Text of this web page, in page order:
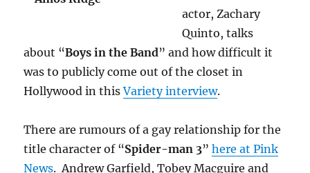
actor, Zachary
Quinto, talks
about “Boys in the Band” and how difficult it
was to publicly come out of the closet in
Hollywood in thisVariety interview.
There are rumours of a gay relationship for the
title character of “Spider-man 3”here at Pink
News. Andrew Garfield, Tobey Macguire and